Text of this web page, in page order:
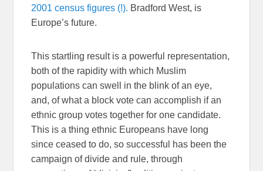
2001 census figures (!). Bradford West, is
Europe’s future.
This startling result is a powerful representation,
both of the rapidity with which Muslim
populations can swell in the blink of an eye,
and, of what a block vote can accomplish if an
ethnic group votes together for one candidate.
This is a thing ethnic Europeans have long
since ceased to do, so successful has been the
campaign of divide and rule, through